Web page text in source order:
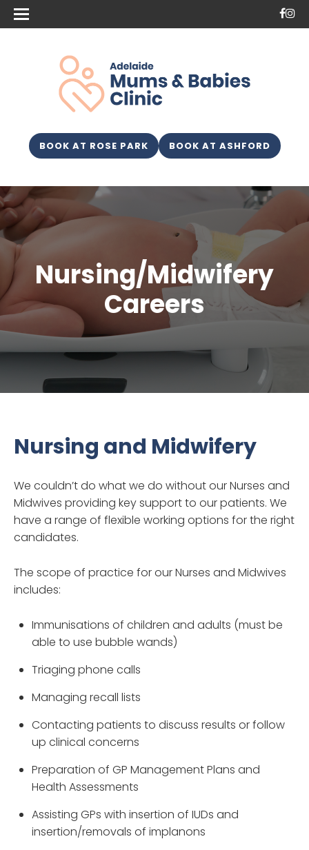
BOOK AT ROSE PARK BOOK AT ASHFORD
Nursing/Midwifery
Careers
Nursing and Midwifery
We couldn’t do what we do without our Nurses and
Midwives providing key support to our patients. We
have a range of flexible working options for the right
candidates.
The scope of practice for our Nurses and Midwives
includes:
Immunisations of children and adults (must be
able to use bubble wands)
Triaging phone calls
Managing recall lists
Contacting patients to discuss results or follow
up clinical concerns
Preparation of GP Management Plans and
Health Assessments
Assisting GPs with insertion of IUDs and
insertion/removals of implanons